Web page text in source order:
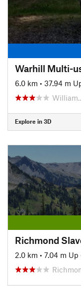
Warhill Multi-
6.0 km • 37.94 m
Explore in 3D
Richmond
2.0 km • 7.04 m Up